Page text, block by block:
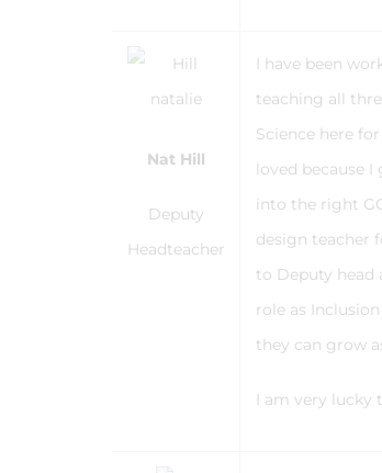
Nat Hill
Deputy
Headteacher
I have been
teaching all
Science here
loved because
into the right
design teacher
to Deputy head
role as
they can grow
I am very lucky